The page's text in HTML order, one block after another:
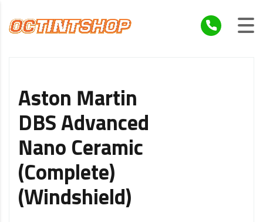
Aston Martin
DBS Advanced
Nano Ceramic
(Complete)
(Windshield)